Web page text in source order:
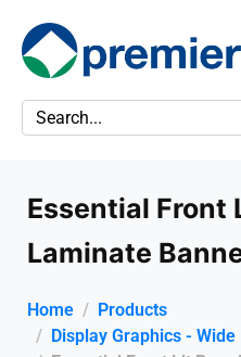
Essential Front
Laminate
Home
Products
Display Graphics -